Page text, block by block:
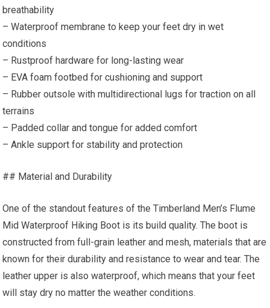
breathability
– Waterproof membrane to keep your feet dry in wet
conditions
– Rustproof hardware for long-lasting wear
– EVA foam footbed for cushioning and support
– Rubber outsole with multidirectional lugs for traction on all
terrains
– Padded collar and tongue for added comfort
– Ankle support for stability and protection
## Material and Durability
One of the standout features of the Timberland Men’s Flume
Mid Waterproof Hiking Boot is its build quality. The boot is
constructed from full-grain leather and mesh, materials that are
known for their durability and resistance to wear and tear. The
leather upper is also waterproof, which means that your feet
will stay dry no matter the weather conditions.